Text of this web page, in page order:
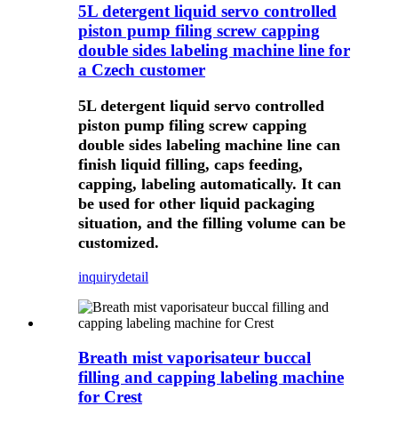
5L detergent liquid servo controlled
piston pump filing screw capping
double sides labeling machine line for
a Czech customer
5L detergent liquid servo controlled
piston pump filing screw capping
double sides labeling machine line can
finish liquid filling, caps feeding,
capping, labeling automatically. It can
be used for other liquid packaging
situation, and the filling volume can be
customized.
inquirydetail
Breath mist vaporisateur buccal
filling and capping labeling machine
for Crest